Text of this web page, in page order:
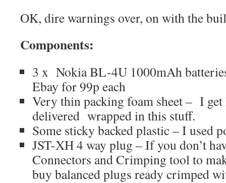
OK, dire warnings over, on with the
Components:
3 x Nokia BL-4U 1000mAh
Ebay for 99p each
Very thin packing foam sheet – I
delivered wrapped in this stuff.
Some sticky backed plastic – I used
JST-XH 4 way plug – If you don’t
Connectors and Crimping tool to
buy balanced plugs ready crimped